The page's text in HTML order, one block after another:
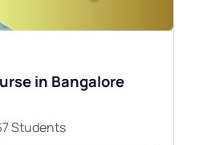
in Bangalore
Students